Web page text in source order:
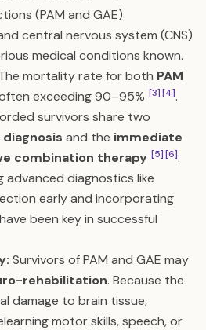
(PAM and GAE)
central nervous system (CNS)
medical conditions known.
mortality rate for both PAM
exceeding 90–95% [3][4].
survivors share two
and the immediate
combination therapy [5][6].
advanced diagnostics like
early and incorporating
have been key in successful
Survivors of PAM and GAE may
rehabilitation. Because the
damage to brain tissue,
motor skills, speech, or